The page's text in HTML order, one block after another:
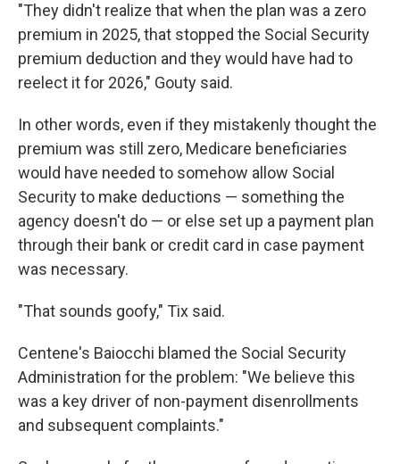
"They didn't realize that when the plan was a zero
premium in 2025, that stopped the Social Security
premium deduction and they would have had to
reelect it for 2026," Gouty said.
In other words, even if they mistakenly thought the
premium was still zero, Medicare beneficiaries
would have needed to somehow allow Social
Security to make deductions — something the
agency doesn't do — or else set up a payment plan
through their bank or credit card in case payment
was necessary.
"That sounds goofy," Tix said.
Centene's Baiocchi blamed the Social Security
Administration for the problem: "We believe this
was a key driver of non-payment disenrollments
and subsequent complaints."